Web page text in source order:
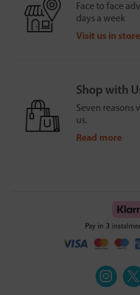
Face to face
days a week
Visit us in store
Shop with
Seven
us.
Read more